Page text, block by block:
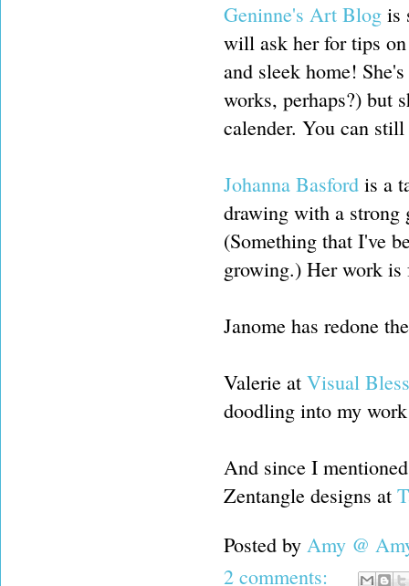
Geninne's Art Blog is
will ask her for tips on
and sleek home!
works, perhaps?) but
calender. You can
Johanna Basford is a
drawing with a strong
(Something that I've
growing.) Her work
Janome has redone
Valerie at Visual
doodling into my
And since I
Zentangle designs at
Posted by Amy @
2 comments: